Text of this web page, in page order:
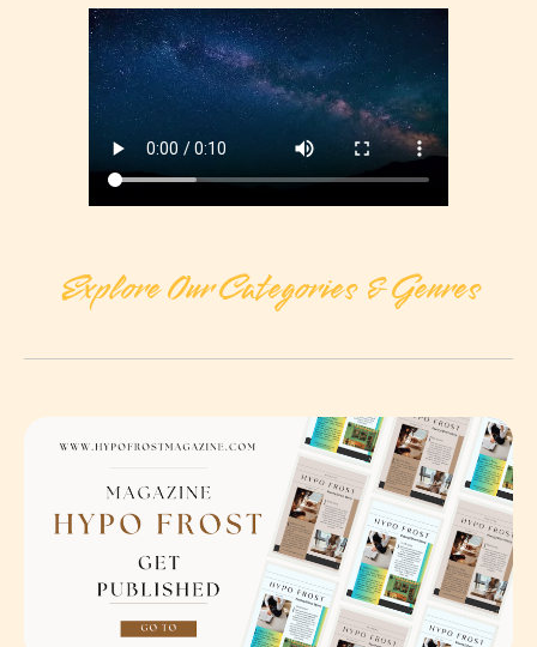
Explore Our Categories & Genres